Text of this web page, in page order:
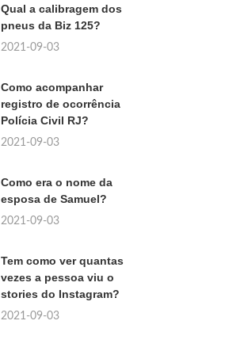
Qual a calibragem dos
pneus da Biz 125?
2021-09-03
Como acompanhar
registro de ocorrência
Polícia Civil RJ?
2021-09-03
Como era o nome da
esposa de Samuel?
2021-09-03
Tem como ver quantas
vezes a pessoa viu o
stories do Instagram?
2021-09-03